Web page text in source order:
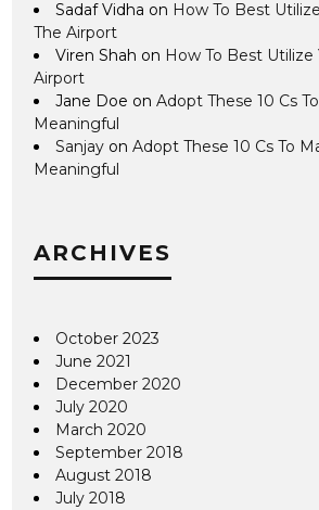
Sadaf Vidha on How To Best
The Airport
Viren Shah on How To Best Utilize
Airport
Jane Doe onAdopt These 10 Cs
Meaningful
Sanjay onAdopt These 10 Cs To
Meaningful
ARCHIVES
October 2023
June 2021
December 2020
July 2020
March 2020
September 2018
August 2018
July 2018